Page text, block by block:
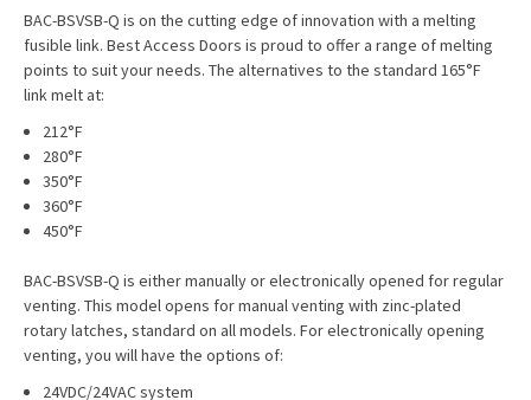
BAC-BSVSB-Q is on the cutting edge of innovation with a melting
fusible link. Best Access Doors is proud to offer a range of melting
points to suit your needs. The alternatives to the standard 165°F
link melt at:
212°F
280°F
350°F
360°F
450°F
BAC-BSVSB-Q is either manually or electronically opened for regular
venting. This model opens for manual venting with zinc-plated
rotary latches, standard on all models. For electronically opening
venting, you will have the options of:
24VDC/24VAC system